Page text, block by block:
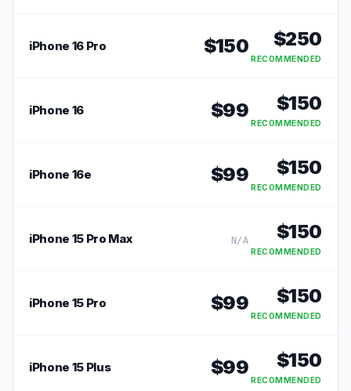
iPhone 16 Pro $150 $250
RECOMMENDED
iPhone 16 $99 $150
RECOMMENDED
iPhone 16e $99 $150
RECOMMENDED
iPhone 15 Pro Max N/A $150
RECOMMENDED
iPhone 15 Pro $99 $150
RECOMMENDED
iPhone 15 Plus $99 $150
RECOMMENDED